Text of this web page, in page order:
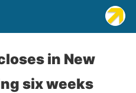
in New
six weeks